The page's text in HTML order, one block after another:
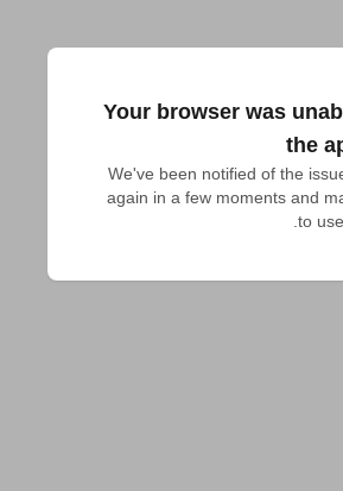
Your browser was
the
We've been notified of the
again in a few moments and
to